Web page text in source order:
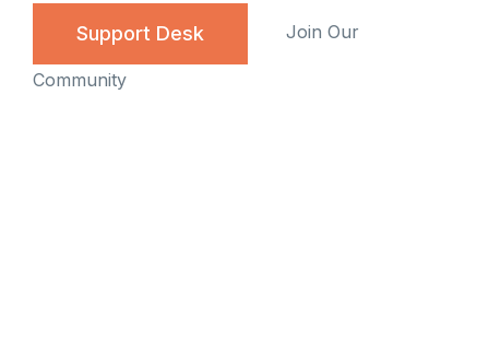
Support Desk Join Our
Community